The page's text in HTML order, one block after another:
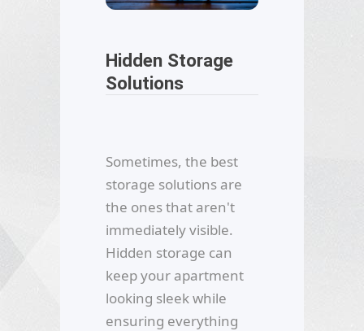
Hidden Storage
Solutions
Sometimes, the best
storage solutions are
the ones that aren't
immediately visible.
Hidden storage can
keep your apartment
looking sleek while
ensuring everything